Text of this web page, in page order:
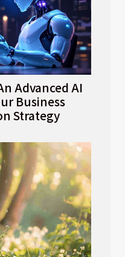
Advanced AI
Business
Strategy